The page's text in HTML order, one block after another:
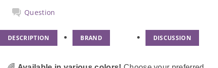
Question
DESCRIPTION BRAND DISCUSSION